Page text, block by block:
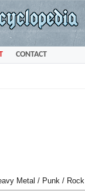
CONTACT
Metal / Punk / Rock